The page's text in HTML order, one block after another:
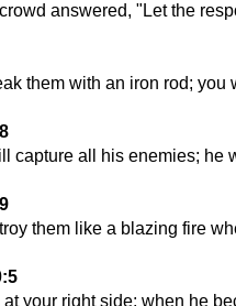
answered, "Let the
them with an iron rod;
capture all his enemies; he
them like a blazing fire
your right side; when he